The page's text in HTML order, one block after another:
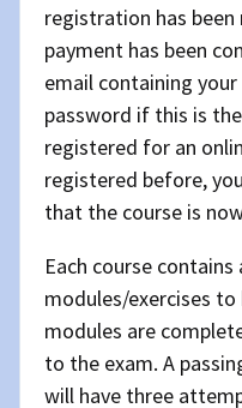
registration has been
payment has been
email containing
password if this is
registered for an
registered before,
that the course is
Each course
modules/exercises
modules are
to the exam. A
will have three